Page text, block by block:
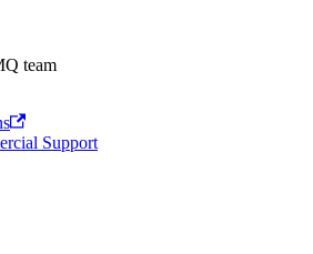
team
Support